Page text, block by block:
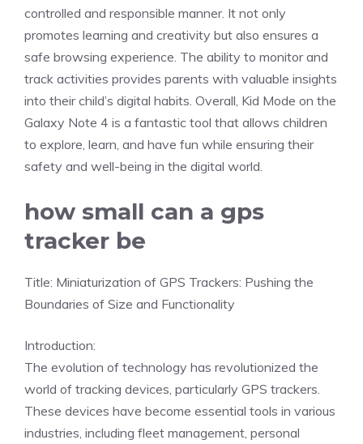
controlled and responsible manner. It not only
promotes learning and creativity but also ensures a
safe browsing experience. The ability to monitor and
track activities provides parents with valuable insights
into their child’s digital habits. Overall, Kid Mode on the
Galaxy Note 4 is a fantastic tool that allows children
to explore, learn, and have fun while ensuring their
safety and well-being in the digital world.
how small can a gps
tracker be
Title: Miniaturization of GPS Trackers: Pushing the
Boundaries of Size and Functionality
Introduction:
The evolution of technology has revolutionized the
world of tracking devices, particularly GPS trackers.
These devices have become essential tools in various
industries, including fleet management, personal